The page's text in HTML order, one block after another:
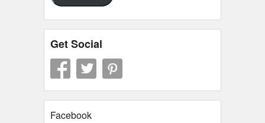
Get Social
Facebook